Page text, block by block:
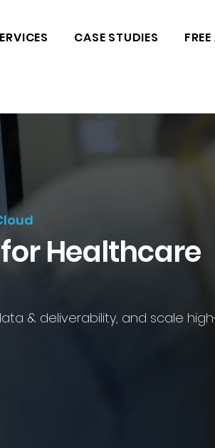
CASE STUDIES
Healthcare
& deliverability, and scale